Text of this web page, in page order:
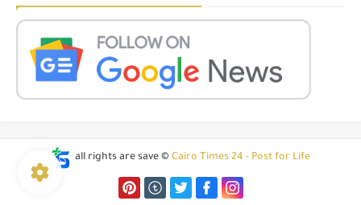
all rights are save © Cairo Times 24 - Post for Life